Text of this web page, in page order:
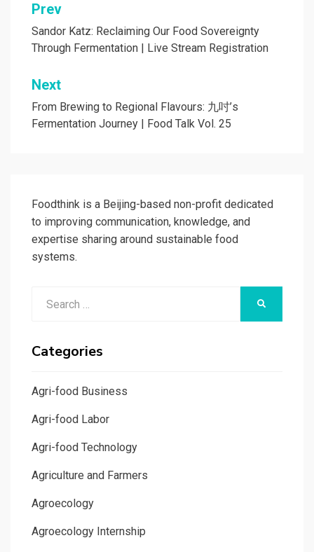
Post
navigation
Prev
Sandor Katz: Reclaiming Our Food Sovereignty
Through Fermentation | Live Stream Registration
Next
From Brewing to Regional Flavours: 九吋’s
Fermentation Journey | Food Talk Vol. 25
Foodthink is a Beijing-based non-profit dedicated
to improving communication, knowledge, and
expertise sharing around sustainable food
systems.
Categories
Agri-food Business
Agri-food Labor
Agri-food Technology
Agriculture and Farmers
Agroecology
Agroecology Internship